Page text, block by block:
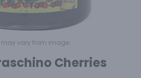
may vary from image.
Cherries